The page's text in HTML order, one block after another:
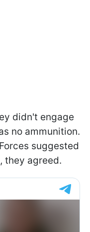
didn't engage
no ammunition.
suggested
they agreed.